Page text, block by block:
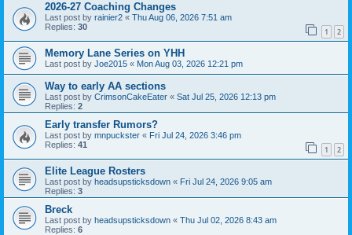
2026-27 Coaching Changes
Last post by rainier2 « Thu Aug 06, 2026 7:51 am
Replies: 30 1 2
Memory Lane Series on YHH
Last post by Joe2015 « Mon Aug 03, 2026 12:21 pm
Way to early AA sections
Last post by CrimsonCakeEater « Sat Jul 25, 2026 12:13 pm
Replies: 2
Early transfer Rumors?
Last post by mnpuckster « Fri Jul 24, 2026 3:46 pm
Replies: 41 1 2
Elite League Rosters
Last post by headsupsticksdown « Fri Jul 24, 2026 9:05 am
Replies: 3
Breck
Last post by headsupsticksdown « Thu Jul 02, 2026 8:43 am
Replies: 6